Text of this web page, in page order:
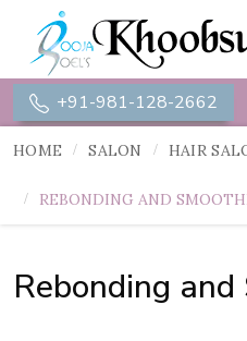
+91-981-128-2662
HOME SALON HAIR
REBONDING AND
Rebonding